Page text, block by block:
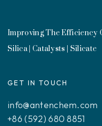
Improving The Efficiency
Silica | Catalysts | Silicate
GET IN TOUCH
info@antenchem.com
+86 (592) 680 8851